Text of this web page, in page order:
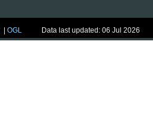
|OGL Data last updated: 06 Jul 2026